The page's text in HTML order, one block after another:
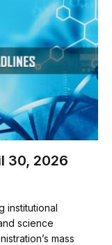
30, 2026
institutional
science
mass